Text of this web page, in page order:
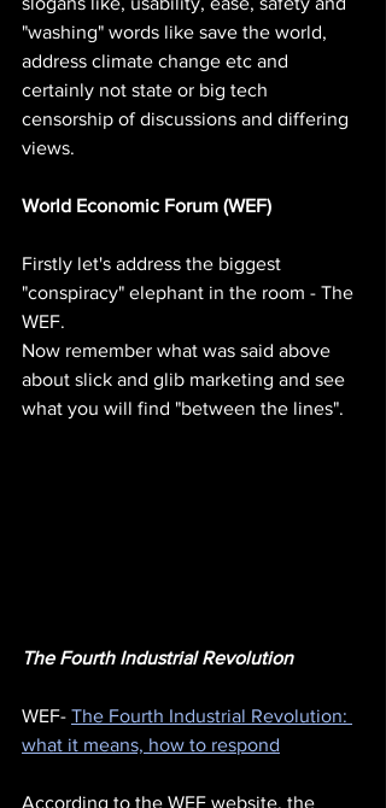
"washing" words like save the world,
address climate change etc and
certainly not state or big tech
censorship of discussions and differing
views.
World Economic Forum (WEF)
Firstly let's address the biggest
"conspiracy" elephant in the room - The
WEF.
Now remember what was said above
about slick and glib marketing and see
what you will find "between the lines".
The Fourth Industrial Revolution
WEF- The Fourth Industrial Revolution:
what it means, how to respond
According to the WEF website, the